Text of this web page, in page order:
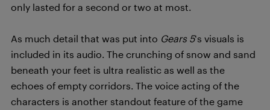
only lasted for a second or two at most.
As much detail that was put into Gears 5‘s visuals is
included in its audio. The crunching of snow and sand
beneath your feet is ultra realistic as well as the
echoes of empty corridors. The voice acting of the
characters is another standout feature of the game